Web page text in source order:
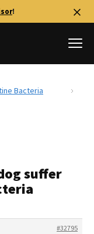
!
Bacteria
suffer
#32795